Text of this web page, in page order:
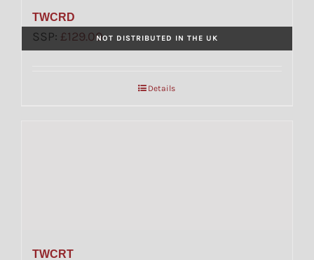
NOT DISTRIBUTED IN THE UK
TWCRD
SSP: £129.00
Details
TWCRT